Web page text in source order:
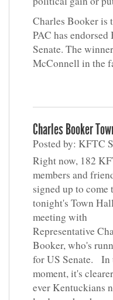
Charles Booker is
PAC has
Senate. The
McConnell in the
Charles Booker
Posted by: KFTC
Right now, 182
members and
signed up to come
tonight's Town Hall
meeting with
Representative
Booker, who's
for US Senate. In
moment, it's
ever Kentuckians